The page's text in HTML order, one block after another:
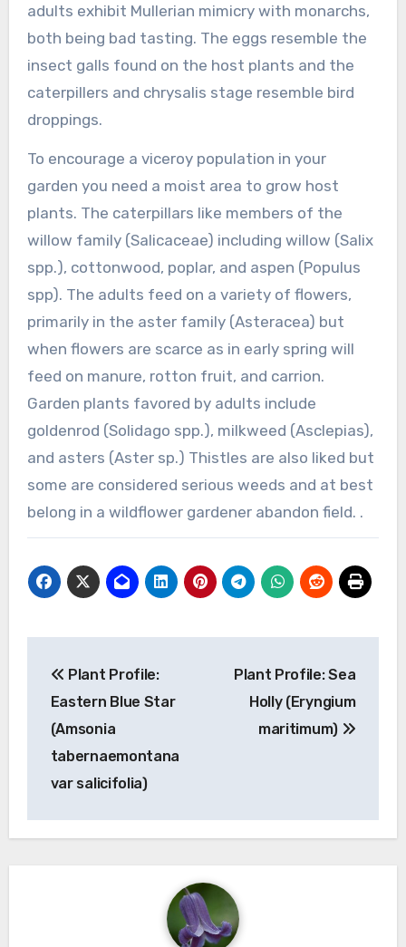
adults exhibit Mullerian mimicry with monarchs,
both being bad tasting. The eggs resemble the
insect galls found on the host plants and the
caterpillers and chrysalis stage resemble bird
droppings.
To encourage a viceroy population in your
garden you need a moist area to grow host
plants. The caterpillars like members of the
willow family (Salicaceae) including willow (Salix
spp.), cottonwood, poplar, and aspen (Populus
spp). The adults feed on a variety of flowers,
primarily in the aster family (Asteracea) but
when flowers are scarce as in early spring will
feed on manure, rotton fruit, and carrion.
Garden plants favored by adults include
goldenrod (Solidago spp.), milkweed (Asclepias),
and asters (Aster sp.) Thistles are also liked but
some are considered serious weeds and at best
belong in a wildflower gardener abandon field. .
navigation
Plant Profile:
Eastern Blue Star
(Amsonia
tabernaemontana
var salicifolia)
Plant Profile: Sea
Holly (Eryngium
maritimum)